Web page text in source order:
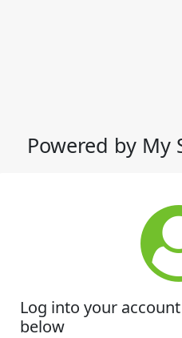
Powered by My
Log into your
below